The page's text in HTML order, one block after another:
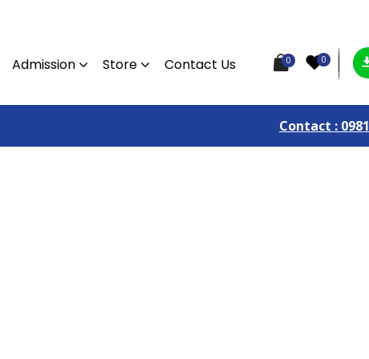
Admission Store Contact Us 0 0
Contact : 09810382305 |